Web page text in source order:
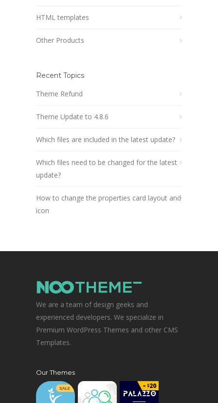
HTML templates
Other Products
Recent Topics
Theme Refund
Theme Update to 4.8.6
Which files are included in the latest update?
Which files need to be changed for the latest
update?
How to change the properties card layout and
icon
We are a team of design geeks and
experienced developers. We specialize in
Premium WordPress Themes and other CMS
Templates.
Our Themes